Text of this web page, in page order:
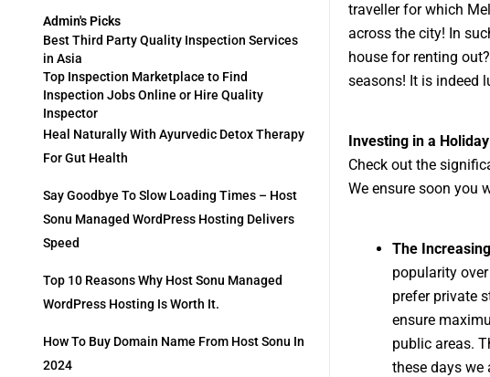
Admin's Picks
Best Third Party Quality Inspection Services
in Asia
Top Inspection Marketplace to Find
Inspection Jobs Online or Hire Quality
Inspector
Heal Naturally With Ayurvedic Detox Therapy
For Gut Health
Say Goodbye To Slow Loading Times – Host
Sonu Managed WordPress Hosting Delivers
Speed
Top 10 Reasons Why Host Sonu Managed
WordPress Hosting Is Worth It.
How To Buy Domain Name From Host Sonu In
2024
traveller for which
across the city! In
house for renting
seasons! It is indeed
Investing in a
Check out the
We ensure soon you
The
popularity
prefer private
ensure
public areas.
these days we